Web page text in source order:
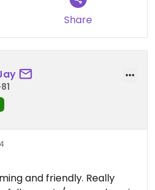
was possible, but not so
Wide range of products in
quite good! I had
salad.
so cosy b because of
but ok
Share
and friendly. Really